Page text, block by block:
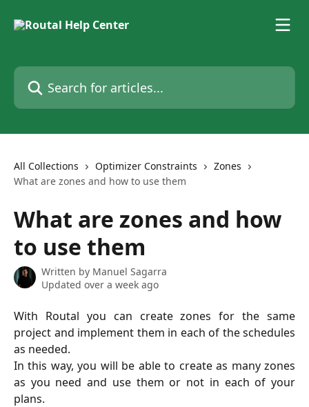
Search for articles...
All Collections Optimizer Constraints
Zones
What are zones and how to use them
What are zones and how
to use them
Written by Manuel Sagarra
Updated over a week ago
With Routal you can create zones for the same
project and implement them in each of the schedules
as needed.
In this way, you will be able to create as many zones
as you need and use them or not in each of your
plans.